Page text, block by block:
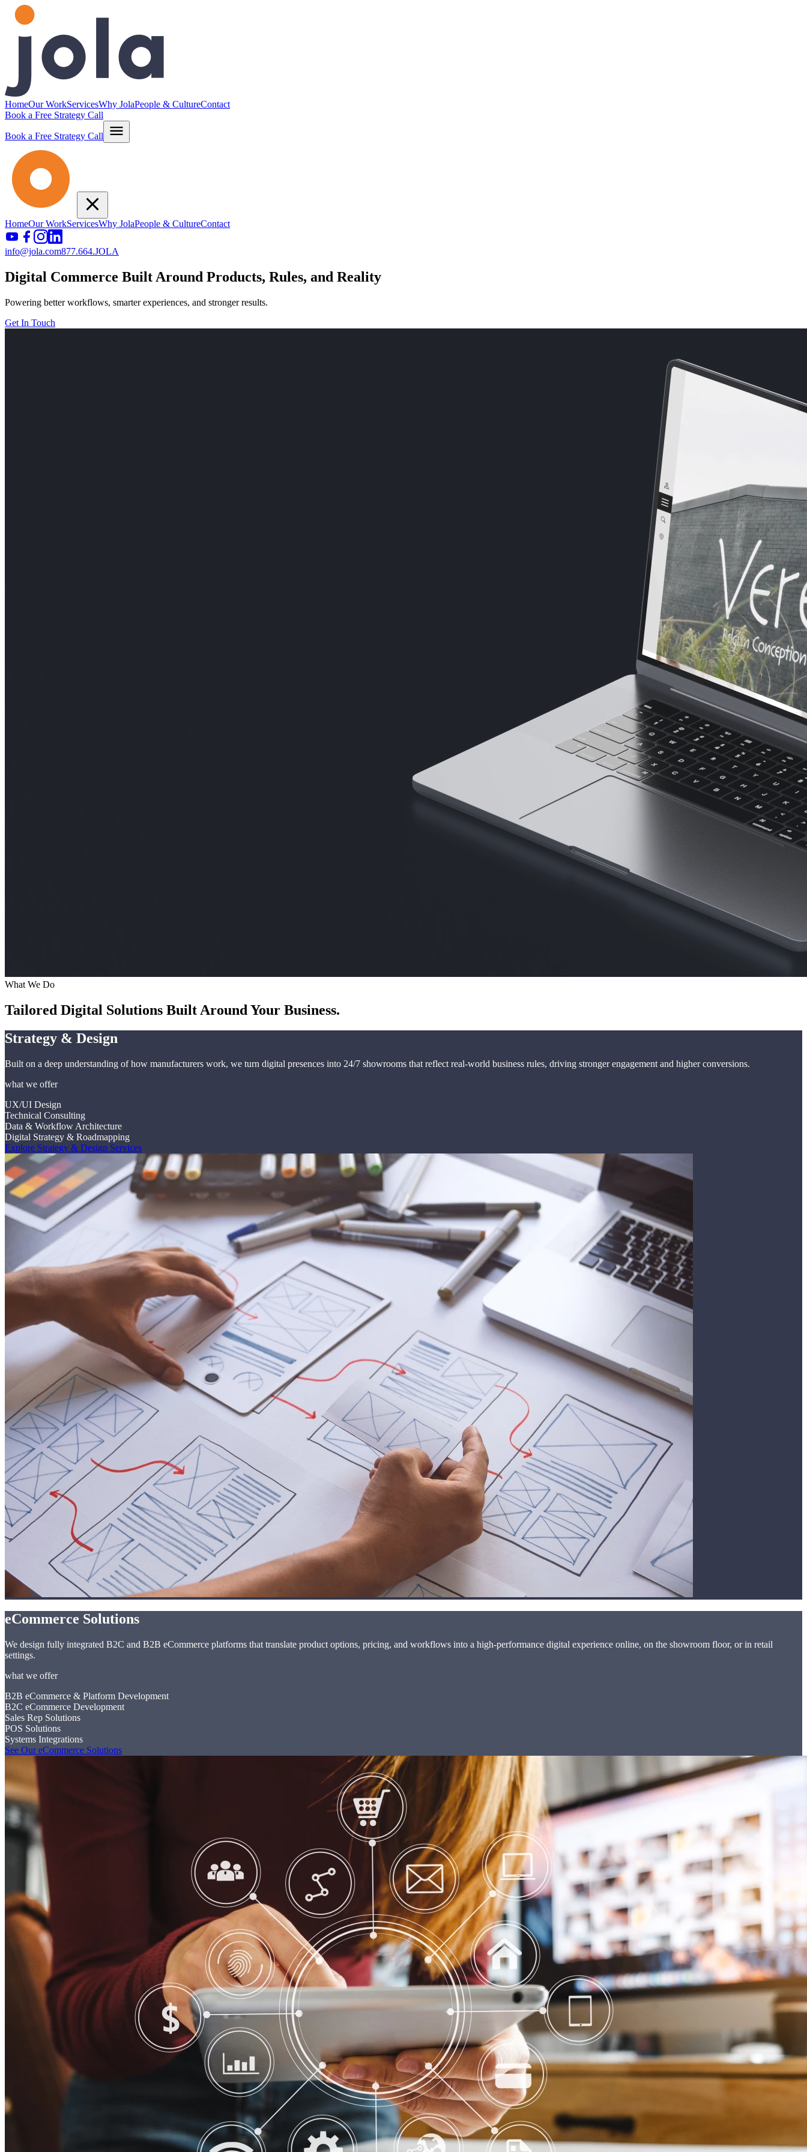
HomeOur WorkServicesWhy JolaPeople & CultureContact
Book a Free Strategy Call
Book a Free Strategy Call
HomeOur WorkServicesWhy JolaPeople & CultureContact
info@jola.com877.664.JOLA
Digital Commerce Built Around Products, Rules, and Reality
Powering better workflows, smarter experiences, and stronger results.
Get In Touch
What We Do
Tailored Digital Solutions Built Around Your Business.
Strategy & Design
Built on a deep understanding of how manufacturers work, we turn digital presences into 24/7 showrooms that reflect real-world business rules, driving stronger engagement and higher conversions.
what we offer
UX/UI Design
Technical Consulting
Data & Workflow Architecture
Digital Strategy & Roadmapping
Explore Strategy & Design Services
eCommerce Solutions
We design fully integrated B2C and B2B eCommerce platforms that translate product options, pricing, and workflows into a high-performance digital experience online, on the showroom floor, or in retail
settings.
what we offer
B2B eCommerce & Platform Development
B2C eCommerce Development
Sales Rep Solutions
POS Solutions
Systems Integrations
See Our eCommerce Solutions